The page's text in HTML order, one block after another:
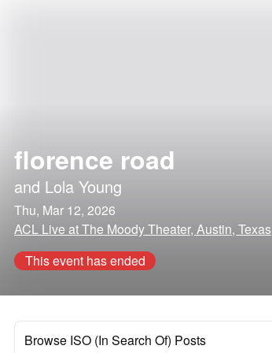
florence road
and Lola Young
Thu, Mar 12, 2026
ACL Live at The Moody Theater, Austin, Texas
This event has ended
Browse ISO (In Search Of) Posts